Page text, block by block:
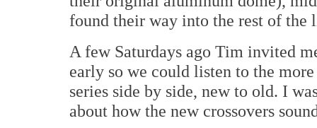
found their way into the rest of the
A few Saturdays ago Tim invited
early so we could listen to the
series side by side, new to old. I
about how the new crossovers